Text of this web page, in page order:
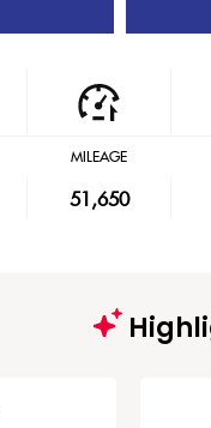
MILEAGE
51,650